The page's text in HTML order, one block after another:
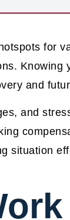
for
Knowing
and
and
situation